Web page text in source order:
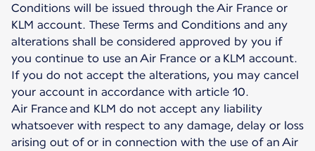
Conditions will be issued through the Air France or
KLM account. These Terms and Conditions and any
alterations shall be considered approved by you if
you continue to use an Air France or a KLM account.
If you do not accept the alterations, you may cancel
your account in accordance with article 10.
Air France and KLM do not accept any liability
whatsoever with respect to any damage, delay or loss
arising out of or in connection with the use of an Air